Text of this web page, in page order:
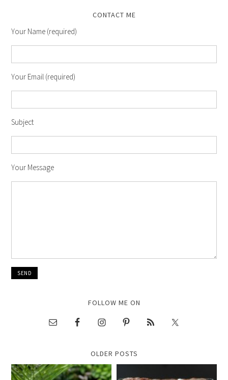
CONTACT ME
Your Name (required)
Your Email (required)
Subject
Your Message
FOLLOW ME ON
OLDER POSTS